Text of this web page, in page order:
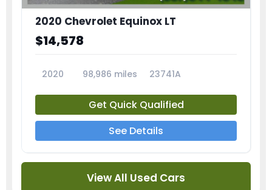
2020 Chevrolet Equinox LT
$14,578
2020 98,986 miles 23741A
Get Quick Qualified
See Details
View All Used Cars